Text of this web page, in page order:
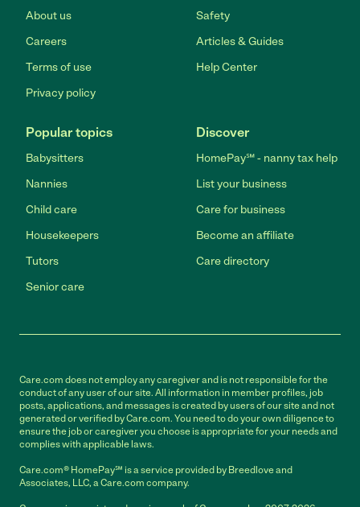
About us
Careers
Terms of use
Privacy policy
Safety
Articles & Guides
Help Center
Popular topics
Babysitters
Nannies
Child care
Housekeepers
Tutors
Senior care
Discover
HomePay℠ - nanny tax help
List your business
Care for business
Become an affiliate
Care directory
Care.com does not employ any caregiver and is not responsible for the
conduct of any user of our site. All information in member profiles, job
posts, applications, and messages is created by users of our site and not
generated or verified by Care.com. You need to do your own diligence to
ensure the job or caregiver you choose is appropriate for your needs and
complies with applicable laws.
Care.com® HomePay℠ is a service provided by Breedlove and
Associates, LLC, a Care.com company.